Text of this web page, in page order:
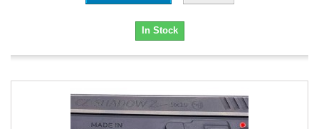
In Stock